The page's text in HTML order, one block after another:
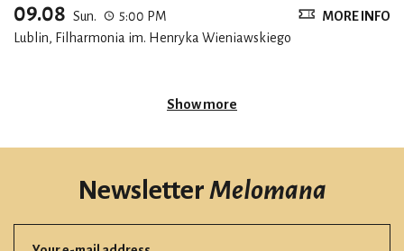
09.08 Sun.
5:00 PM
Lublin, Filharmonia im. Henryka Wieniawskiego
MORE INFO
Show more
NewsletterMelomana